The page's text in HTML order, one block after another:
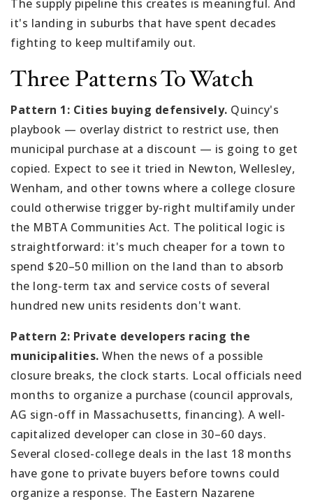
The supply pipeline this creates is meaningful. And
it's landing in suburbs that have spent decades
fighting to keep multifamily out.
Three Patterns To Watch
Pattern 1: Cities buying defensively. Quincy's
playbook — overlay district to restrict use, then
municipal purchase at a discount — is going to get
copied. Expect to see it tried in Newton, Wellesley,
Wenham, and other towns where a college closure
could otherwise trigger by-right multifamily under
the MBTA Communities Act. The political logic is
straightforward: it's much cheaper for a town to
spend $20–50 million on the land than to absorb
the long-term tax and service costs of several
hundred new units residents don't want.
Pattern 2: Private developers racing the
municipalities. When the news of a possible
closure breaks, the clock starts. Local officials need
months to organize a purchase (council approvals,
AG sign-off in Massachusetts, financing). A well-
capitalized developer can close in 30–60 days.
Several closed-college deals in the last 18 months
have gone to private buyers before towns could
organize a response. The Eastern Nazarene